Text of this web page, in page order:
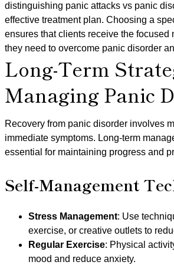
distinguishing panic attacks vs panic
effective treatment plan. Choosing a
ensures that clients receive the focused
they need to overcome panic disorder
Long-Term
Managing Panic
Recovery from panic disorder involves
immediate symptoms. Long-term
essential for maintaining progress and
Self-Management
Stress Management: Use
exercise, or creative outlets to
Regular Exercise: Physical
mood and reduce anxiety.